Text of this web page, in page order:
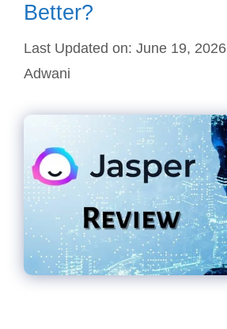
Better?
Last Updated on: June 19, 2026
Adwani